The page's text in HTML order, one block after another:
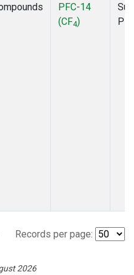
PFC-14
(CF4)
Records per page:
2026